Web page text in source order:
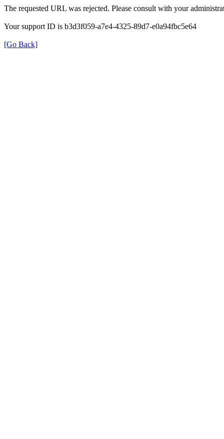
The requested URL was rejected. Please consult with your
Your support ID is b3d3f059-a7e4-4325-89d7-e0a94fbc5e64
[Go Back]